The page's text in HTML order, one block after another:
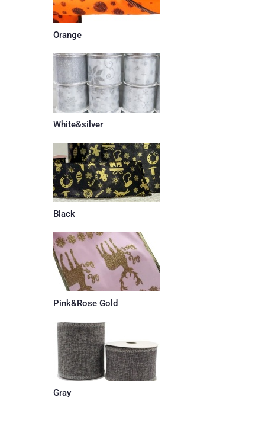
Orange
White&silver
Black
Pink&Rose Gold
Gray